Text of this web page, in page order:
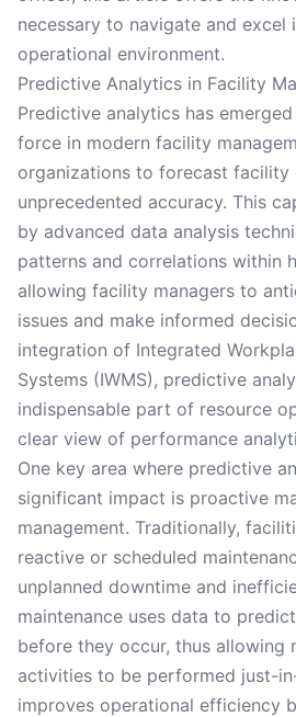
necessary to navigate and excel
operational environment.
Predictive Analytics in Facility
Predictive analytics has
force in modern facility
organizations to forecast facility
unprecedented accuracy. This
by advanced data analysis
patterns and correlations within
allowing facility managers to
issues and make informed
integration of Integrated
Systems (IWMS), predictive
indispensable part of resource
clear view of performance
One key area where predictive
significant impact is proactive
management. Traditionally,
reactive or scheduled
unplanned downtime and
maintenance uses data to
before they occur, thus allowing
activities to be performed just-
improves operational efficiency